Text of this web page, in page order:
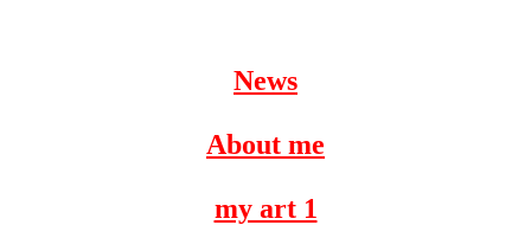
News
About me
my art 1